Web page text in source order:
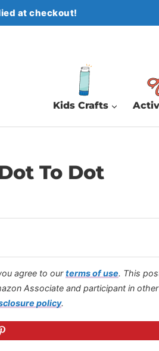
at checkout!
Kids Crafts
To Dot
agree to ourterms of use. This
Associate and participant in
policy.